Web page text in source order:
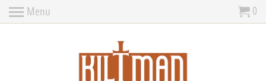
Menu 0